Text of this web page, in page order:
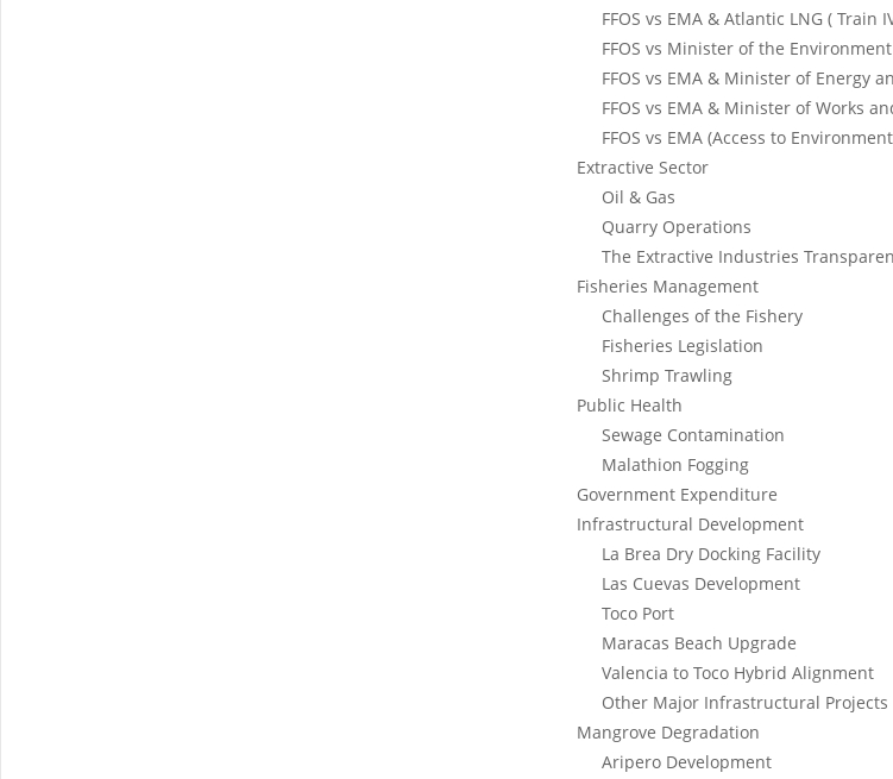
FFOS vs EMA & Atlantic LNG ( Train
FFOS vs Minister of the
FFOS vs EMA & Minister of Energy
FFOS vs EMA & Minister of Works
FFOS vs EMA (Access to
Extractive Sector
Oil & Gas
Quarry Operations
The Extractive Industries
Fisheries Management
Challenges of the Fishery
Fisheries Legislation
Shrimp Trawling
Public Health
Sewage Contamination
Malathion Fogging
Government Expenditure
Infrastructural Development
La Brea Dry Docking Facility
Las Cuevas Development
Toco Port
Maracas Beach Upgrade
Valencia to Toco Hybrid Alignment
Other Major Infrastructural Projects
Mangrove Degradation
Aripero Development